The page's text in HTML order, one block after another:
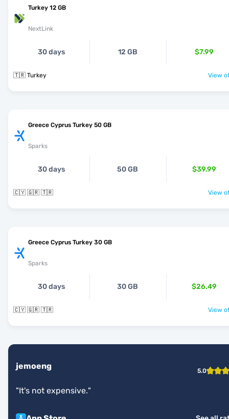
Turkey 12 GB
NextLink
30 days 12 GB $7.99
🇹🇷 Turkey View
Greece Cyprus Turkey 50 GB
Sparks
30 days 50 GB $39.99
🇨🇾 🇬🇷 🇹🇷 View
Greece Cyprus Turkey 30 GB
Sparks
30 days 30 GB $26.49
🇨🇾 🇬🇷 🇹🇷 View
jemoeng 5.0
"It's not expensive."